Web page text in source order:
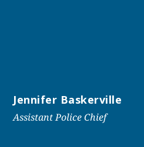
Jennifer Baskerville
Assistant Police Chief